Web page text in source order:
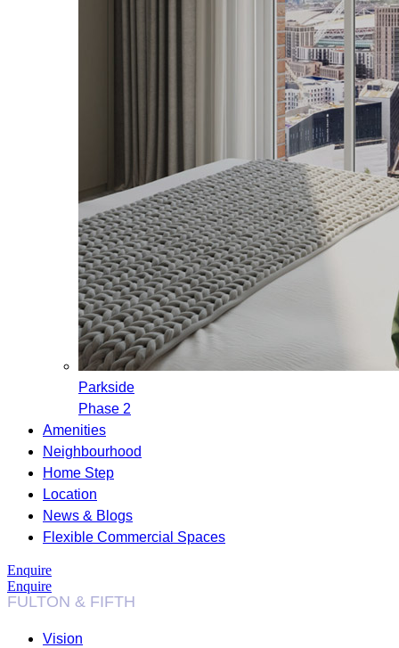
Parkside
Phase 2
Amenities
Neighbourhood
Home Step
Location
News & Blogs
Flexible Commercial Spaces
Enquire
Enquire
Vision